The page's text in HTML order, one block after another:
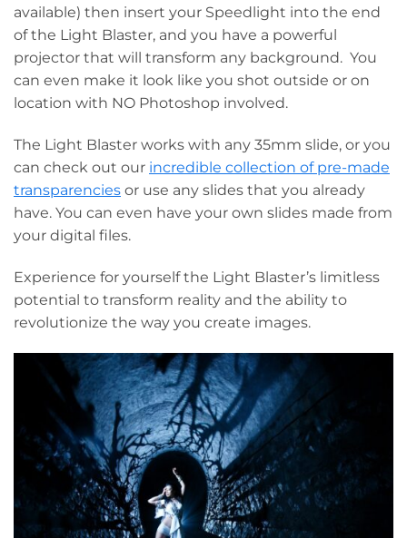
available) then insert your Speedlight into the end
of the Light Blaster, and you have a powerful
projector that will transform any background. You
can even make it look like you shot outside or on
location with NO Photoshop involved.
The Light Blaster works with any 35mm slide, or you
can check out our incredible collection of pre-made
transparencies or use any slides that you already
have. You can even have your own slides made from
your digital files.
Experience for yourself the Light Blaster’s limitless
potential to transform reality and the ability to
revolutionize the way you create images.